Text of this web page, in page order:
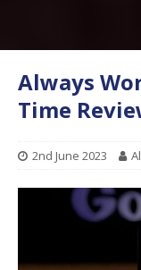
Always
Time
2nd June 2023